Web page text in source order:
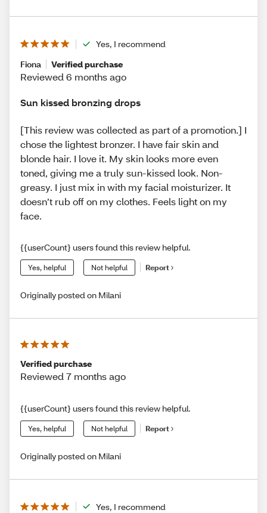
Yes, I recommend
Fiona
Verified purchase
Reviewed 6 months ago
Sun kissed bronzing drops
[This review was collected as part of a promotion.] I
chose the lightest bronzer. I have fair skin and
blonde hair. I love it. My skin looks more even
toned, giving me a truly sun-kissed look. Non-
greasy. I just mix in with my facial moisturizer. It
doesn’t rub off on my clothes. Feels light on my
face.
{{userCount} users found this review helpful.
Yes, helpful Not helpful Report
Originally posted on Milani
Verified purchase
Reviewed 7 months ago
{{userCount} users found this review helpful.
Yes, helpful Not helpful Report
Originally posted on Milani
Yes, I recommend